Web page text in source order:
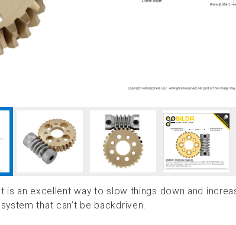
is an excellent way to slow things down and
that can’t be backdriven.